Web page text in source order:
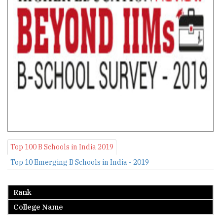
Top 100 B Schools in India 2019
Top 10 Emerging B Schools in India - 2019
Rank
College Name